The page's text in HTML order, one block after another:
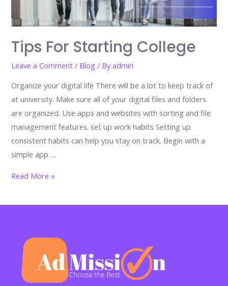
Tips For Starting College
Leave a Comment / Blog / Byadmin
Organize your digital life There will be a lot to keep track of
at university. Make sure all of your digital files and folders
are organized. Use apps and websites with sorting and file
management features. set up work habits Setting up
consistent habits can help you stay on track. Begin with a
simple app …
Tips
Starting
Read More »